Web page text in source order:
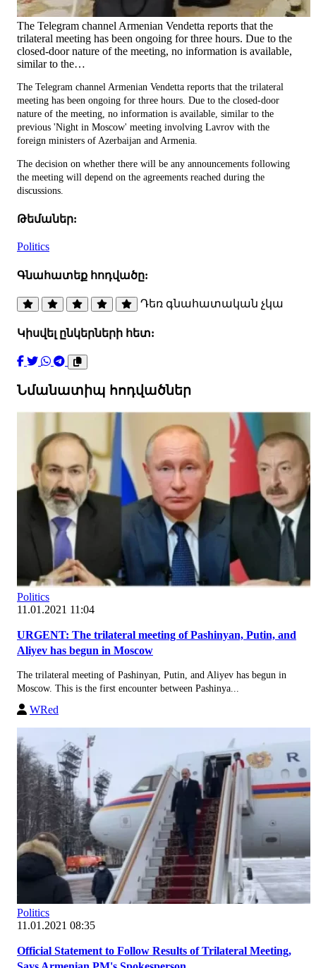
The Telegram channel Armenian Vendetta reports that the
trilateral meeting has been ongoing for three hours. Due to the
closed-door nature of the meeting, no information is available,
similar to the…
The Telegram channel Armenian Vendetta reports that the trilateral
meeting has been ongoing for three hours. Due to the closed-door
nature of the meeting, no information is available, similar to the
previous 'Night in Moscow' meeting involving Lavrov with the
foreign ministers of Azerbaijan and Armenia.
The decision on whether there will be any announcements following
the meeting will depend on the agreements reached during the
discussions.
Թեմաներ:
Politics
Գնահատեք հոդվածը:
Դեռ գնահատական չկա
Կիսվել ընկերների հետ:
Նմանատիպ հոդվածներ
Politics
11.01.2021 11:04
URGENT: The trilateral meeting of Pashinyan, Putin, and
Aliyev has begun in Moscow
The trilateral meeting of Pashinyan, Putin, and Aliyev has begun in
Moscow. This is the first encounter between Pashinya...
WRed
Politics
11.01.2021 08:35
Official Statement to Follow Results of Trilateral Meeting,